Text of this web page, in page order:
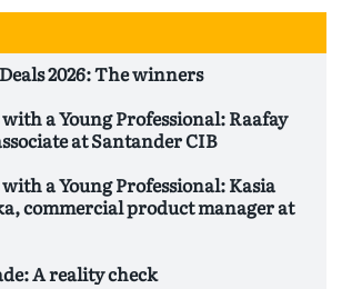
2026: The winners
a Young Professional: Raafay
at Santander CIB
a Young Professional: Kasia
commercial product manager at
A reality check